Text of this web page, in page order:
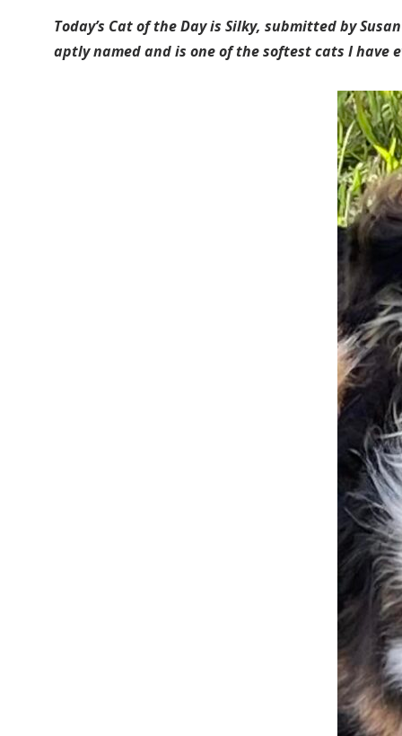
Today’s Cat of the Day is Silky, submitted by
aptly named and is one of the softest cats I have